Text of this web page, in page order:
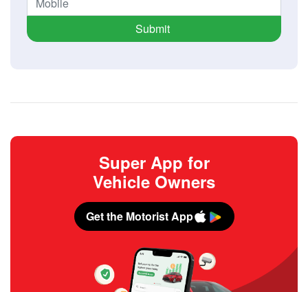
Submit
Super App for
Vehicle Owners
Get the Motorist App